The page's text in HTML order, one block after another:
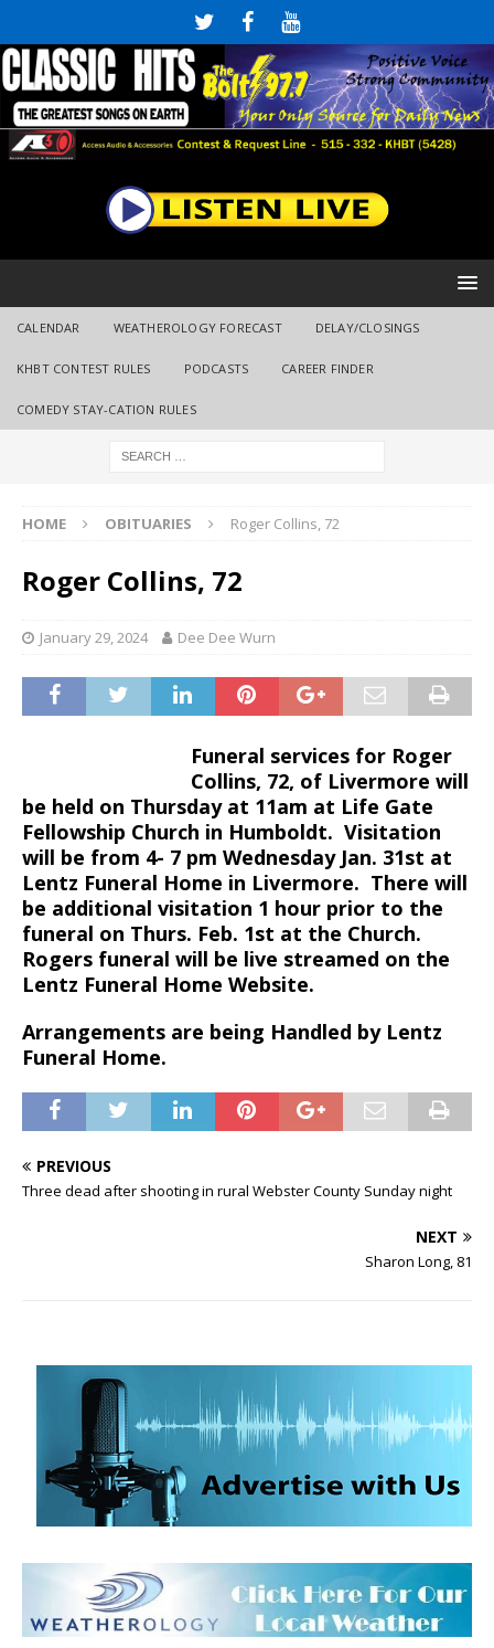
CALENDAR WEATHEROLOGY FORECAST DELAY/CLOSINGS
KHBT CONTEST RULES PODCASTS CAREER FINDER
COMEDY STAY-CATION RULES
HOME OBITUARIES Roger Collins, 72
Roger Collins, 72
January 29, 2024 Dee Dee Wurn
Funeral services for Roger
Collins, 72, of Livermore will
be held on Thursday at 11am at Life Gate
Fellowship Church in Humboldt. Visitation
will be from 4- 7 pm Wednesday Jan. 31st at
Lentz Funeral Home in Livermore. There will
be additional visitation 1 hour prior to the
funeral on Thurs. Feb. 1st at the Church.
Rogers funeral will be live streamed on the
Lentz Funeral Home Website.
Arrangements are being Handled by Lentz
Funeral Home.
PREVIOUS
Three dead after shooting in rural Webster County Sunday night
NEXT
Sharon Long, 81